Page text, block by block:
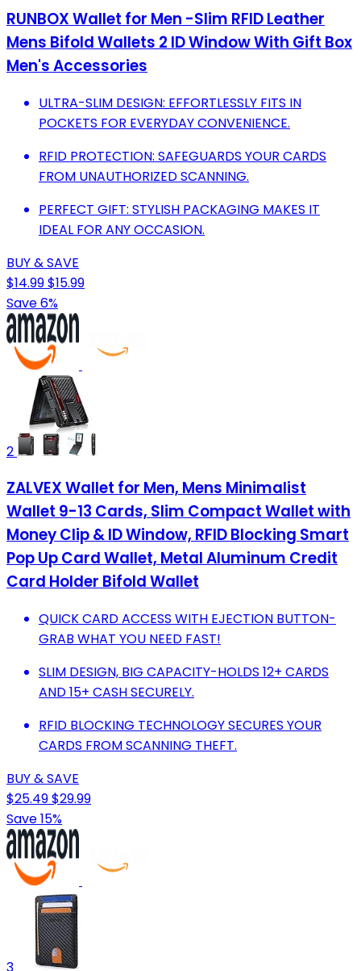
RUNBOX Wallet for Men -Slim RFID Leather
Mens Bifold Wallets 2 ID Window With Gift Box
Men's Accessories
ULTRA-SLIM DESIGN: EFFORTLESSLY FITS IN
POCKETS FOR EVERYDAY CONVENIENCE.
RFID PROTECTION: SAFEGUARDS YOUR CARDS
FROM UNAUTHORIZED SCANNING.
PERFECT GIFT: STYLISH PACKAGING MAKES IT
IDEAL FOR ANY OCCASION.
BUY & SAVE
$14.99$15.99
Save 6%
2
ZALVEX Wallet for Men, Mens Minimalist
Wallet 9-13 Cards, Slim Compact Wallet with
Money Clip & ID Window, RFID Blocking Smart
Pop Up Card Wallet, Metal Aluminum Credit
Card Holder Bifold Wallet
QUICK CARD ACCESS WITH EJECTION BUTTON-
GRAB WHAT YOU NEED FAST!
SLIM DESIGN, BIG CAPACITY-HOLDS 12+ CARDS
AND 15+ CASH SECURELY.
RFID BLOCKING TECHNOLOGY SECURES YOUR
CARDS FROM SCANNING THEFT.
BUY & SAVE
$25.49$29.99
Save 15%